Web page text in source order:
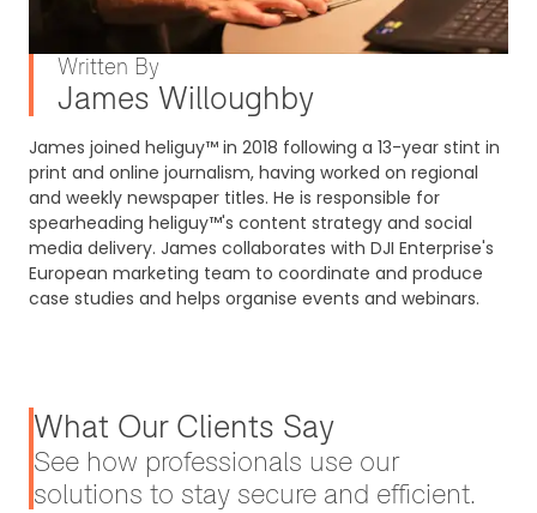
James Willoughby
Written By
James joined heliguy™ in 2018 following a 13-year stint in
print and online journalism, having worked on regional
and weekly newspaper titles. He is responsible for
spearheading heliguy™'s content strategy and social
media delivery. James collaborates with DJI Enterprise's
European marketing team to coordinate and produce
case studies and helps organise events and webinars.
What Our Clients Say
See how professionals use our
solutions to stay secure and efficient.